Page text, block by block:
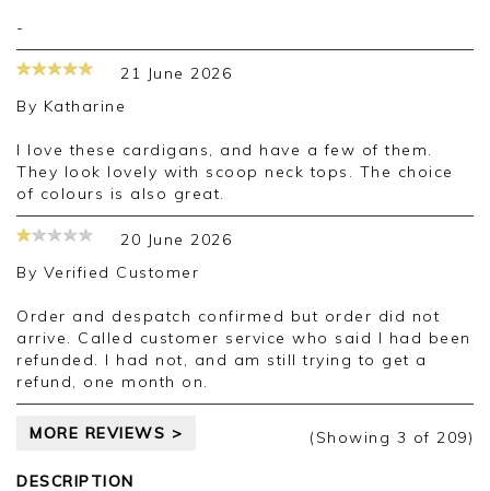
-
21 June 2026
By Katharine
I love these cardigans, and have a few of them.
They look lovely with scoop neck tops. The choice
of colours is also great.
20 June 2026
By Verified Customer
Order and despatch confirmed but order did not
arrive. Called customer service who said I had been
refunded. I had not, and am still trying to get a
refund, one month on.
MORE REVIEWS > (Showing 3 of 209)
DESCRIPTION